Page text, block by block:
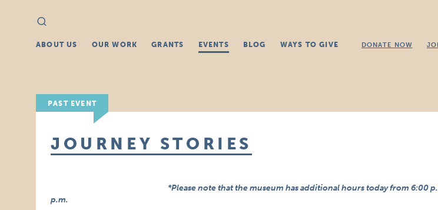
Search
for:
ABOUT US OUR WORK GRANTS EVENTS BLOG WAYS TO GIVE DONATE NOW
PAST EVENT
JOURNEY STORIES
*Please note that the museum has additional hours today from 6:00
p.m.